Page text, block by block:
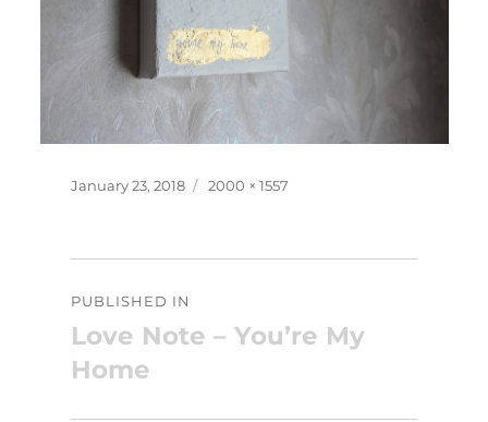
Posted
January 23, 2018
Full
2000 × 1557
navigation
PUBLISHED IN
Love Note – You’re My
Home